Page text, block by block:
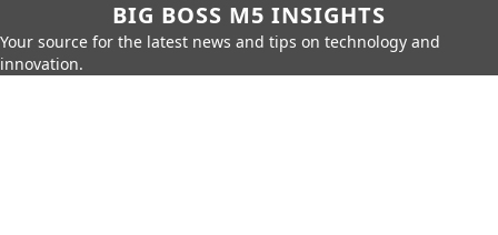
BIG BOSS M5 INSIGHTS
Your source for the latest news and tips on technology and
innovation.